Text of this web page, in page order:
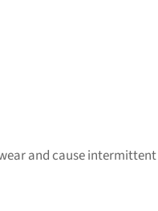
and cause